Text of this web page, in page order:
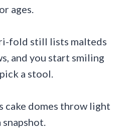
ages.
fold still lists malteds
and you start smiling
a stool.
cake domes throw light
snapshot.